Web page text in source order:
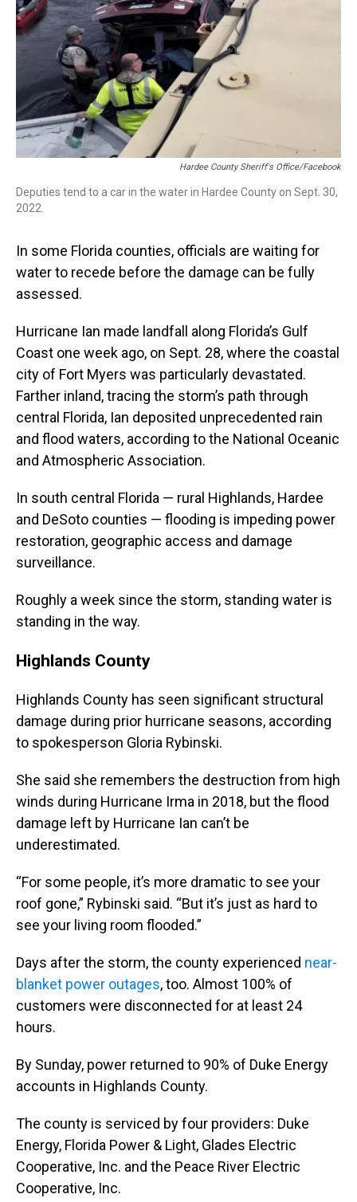
k
s
t
Hardee County Sheriff's Office/Facebook
Deputies tend to a car in the water in Hardee County on Sept. 30,
2022.
In some Florida counties, officials are waiting for
water to recede before the damage can be fully
assessed.
Hurricane Ian made landfall along Florida’s Gulf
Coast one week ago, on Sept. 28, where the coastal
city of Fort Myers was particularly devastated.
Farther inland, tracing the storm’s path through
central Florida, Ian deposited unprecedented rain
and flood waters, according to the National Oceanic
and Atmospheric Association.
In south central Florida — rural Highlands, Hardee
and DeSoto counties — flooding is impeding power
restoration, geographic access and damage
surveillance.
Roughly a week since the storm, standing water is
standing in the way.
Highlands County
Highlands County has seen significant structural
damage during prior hurricane seasons, according
to spokesperson Gloria Rybinski.
She said she remembers the destruction from high
winds during Hurricane Irma in 2018, but the flood
damage left by Hurricane Ian can’t be
underestimated.
“For some people, it’s more dramatic to see your
roof gone,” Rybinski said. “But it’s just as hard to
see your living room flooded.”
Days after the storm, the county experienced near-
blanket power outages, too. Almost 100% of
customers were disconnected for at least 24
hours.
By Sunday, power returned to 90% of Duke Energy
accounts in Highlands County.
The county is serviced by four providers: Duke
Energy, Florida Power & Light, Glades Electric
Cooperative, Inc. and the Peace River Electric
Cooperative, Inc.